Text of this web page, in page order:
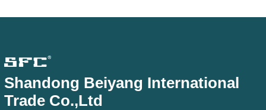
Shandong Beiyang International
Trade Co.,Ltd